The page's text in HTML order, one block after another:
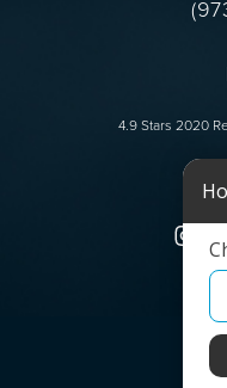
Dr. Wise reviews:
4.9 Stars 2020